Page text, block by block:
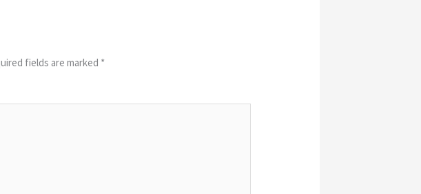
fields are marked *